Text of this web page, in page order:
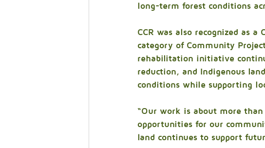
long-term forest conditions
CCR was also recognized as
category of Community
rehabilitation initiative
reduction, and Indigenous
conditions while supporting
“Our work is about more than
opportunities for our
land continues to support